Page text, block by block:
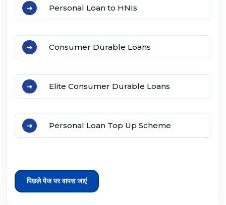
Personal Loan to HNIs
Consumer Durable Loans
Elite Consumer Durable Loans
Personal Loan Top Up Scheme
पिछले पेज पर वापस जाएं